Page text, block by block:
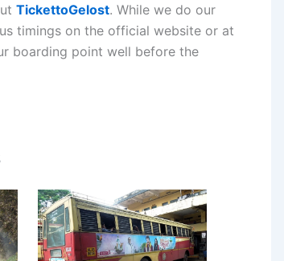
TickettoGelost. While we do our
timings on the official website or at
boarding point well before the